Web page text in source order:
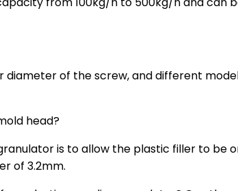
diameter of the screw, and different
head?
is to allow the plastic filler to be
of 3.2mm.